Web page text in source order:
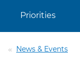
Priorities
News & Events